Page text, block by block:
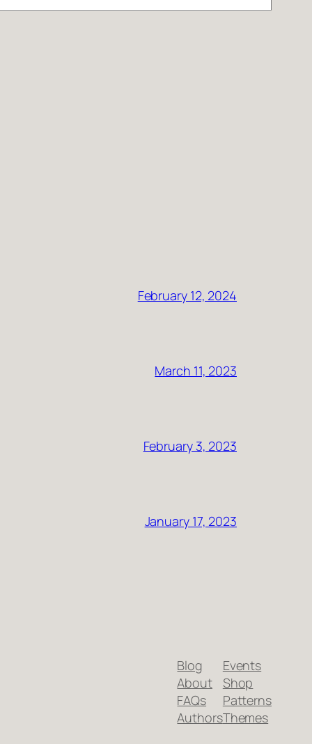
February 12, 2024
March 11, 2023
February 3, 2023
January 17, 2023
Blog
About
FAQs
Authors
Events
Shop
Patterns
Themes